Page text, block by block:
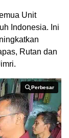
Unit
Indonesia. Ini
Rutan dan
Perbesar
Perbesar